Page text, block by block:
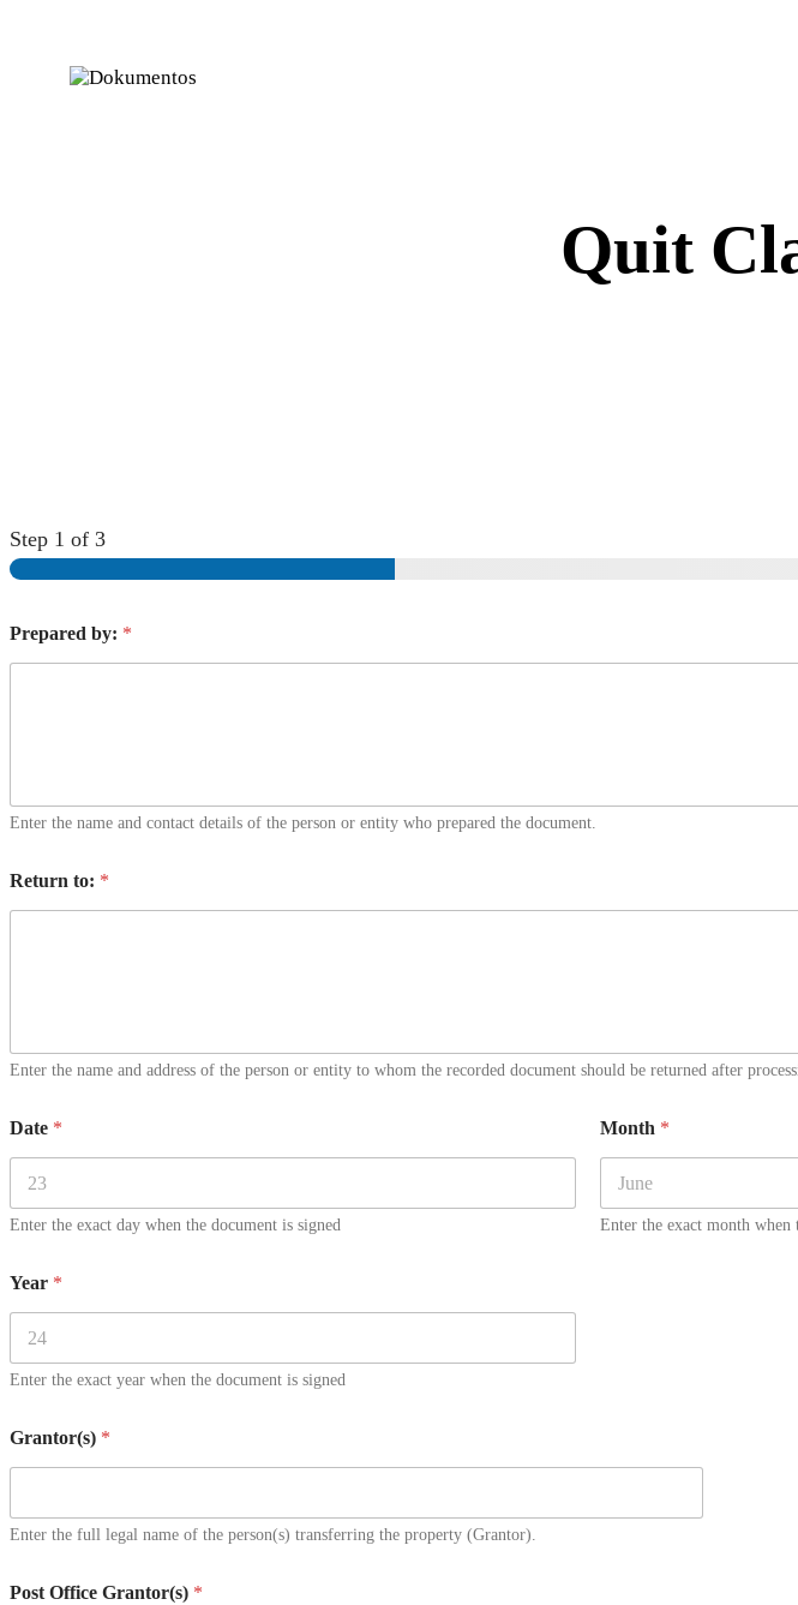
Quit
Step 1 of 3
Prepared by: *
Enter the name and contact details of the person or entity who prepared the document.
Return to: *
Enter the name and address of the person or entity to whom the recorded document should be returned after
Date *
Enter the exact day when the document is signed
Month *
Enter the exact month when
Year *
Enter the exact year when the document is signed
Grantor(s) *
Enter the full legal name of the person(s) transferring the property (Grantor).
Post Office Grantor(s) *